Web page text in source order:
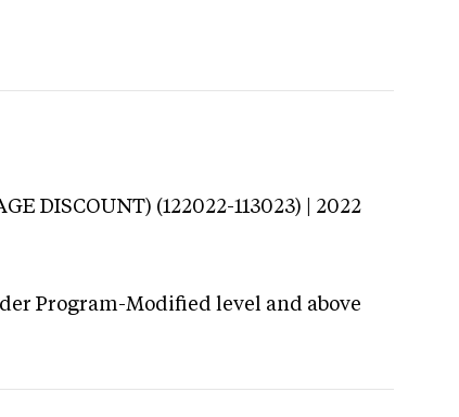
DISCOUNT) (122022-113023) | 2022
Program-Modified level and above